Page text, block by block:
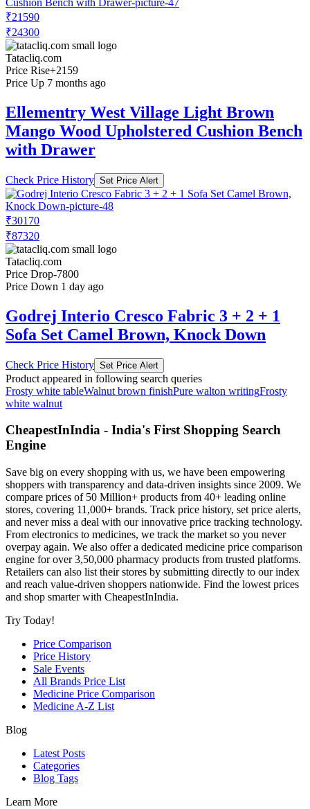
₹21590
₹24300
Tatacliq.com
Price Rise+2159
Price Up 7 months ago
Ellementry West Village Light Brown
Mango Wood Upholstered Cushion Bench
with Drawer
Check Price History Set Price Alert
₹30170
₹87320
Tatacliq.com
Price Drop-7800
Price Down 1 day ago
Godrej Interio Cresco Fabric 3 + 2 + 1
Sofa Set Camel Brown, Knock Down
Check Price History Set Price Alert
Product appeared in following search queries
Frosty white tableWalnut brown finishPure walton writingFrosty
white walnut
CheapestInIndia - India's First Shopping Search
Engine
Save big on every shopping with us, we have been empowering
shoppers with transparency and data-driven insights since 2009. We
compare prices of 50 Million+ products from 40+ leading online
stores, covering 11,000+ brands. Track price history, set price alerts,
and never miss a deal with our innovative price tracking technology.
From electronics to medicines, we track the market so you never
overpay again. We also offer a dedicated medicine price comparison
engine for over 3,50,000 pharmacy products from trusted platforms.
Retailers can also list their stores by submitting directly to our index
and reach value-driven shoppers nationwide. Find the lowest prices
and shop smarter with CheapestInIndia.
Try Today!
Price Comparison
Price History
Sale Events
All Brands Price List
Medicine Price Comparison
Medicine A-Z List
Blog
Latest Posts
Categories
Blog Tags
Learn More